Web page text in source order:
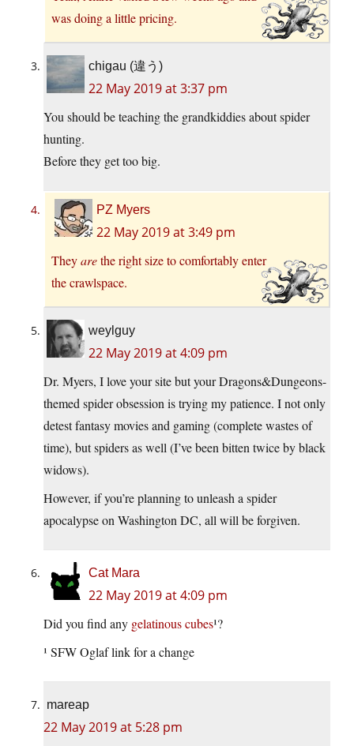
was doing a little pricing.
chigau (違う)
22 May 2019 at 3:37 pm
You should be teaching the grandkiddies about spider
hunting.
Before they get too big.
PZ Myers
22 May 2019 at 3:49 pm
Theyarethe right size to comfortably enter
the crawlspace.
weylguy
22 May 2019 at 4:09 pm
Dr. Myers, I love your site but your Dragons&Dungeons-
themed spider obsession is trying my patience. I not only
detest fantasy movies and gaming (complete wastes of
time), but spiders as well (I’ve been bitten twice by black
widows).
However, if you’re planning to unleash a spider
apocalypse on Washington DC, all will be forgiven.
Cat Mara
22 May 2019 at 4:09 pm
Did you find any gelatinous cubes¹?
¹ SFW Oglaf link for a change
mareap
22 May 2019 at 5:28 pm